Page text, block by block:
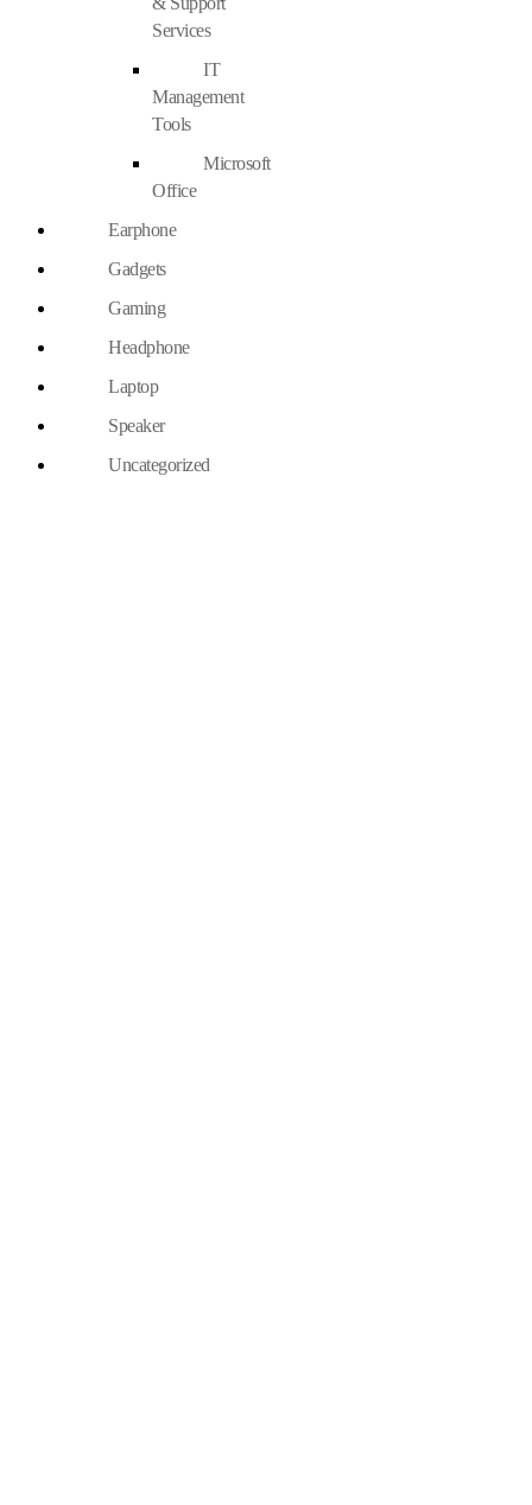
Services
IT
Management
Tools
Microsoft
Office
Earphone
Gadgets
Gaming
Headphone
Laptop
Speaker
Uncategorized